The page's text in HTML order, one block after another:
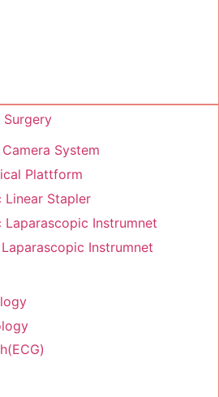
Surgery
System
Plattform
Linear Stapler
Laparascopic Instrumnet
Instrumnet